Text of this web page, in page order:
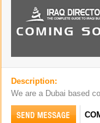
Description:
We are a Dubai based